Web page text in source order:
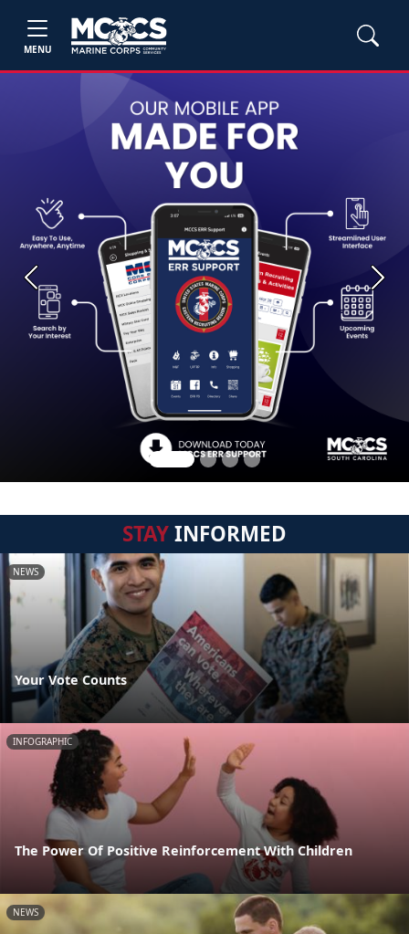
MENU
Previous Next
STAYINFORMED
NEWS
Your Vote Counts
INFOGRAPHIC
The Power Of Positive Reinforcement With Children
NEWS